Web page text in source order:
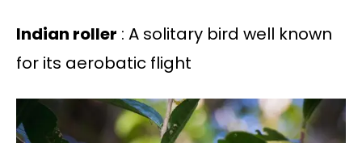
Indian roller : A solitary bird well known
for its aerobatic flight